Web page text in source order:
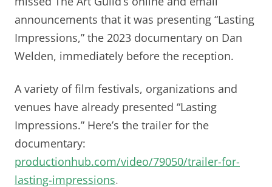
announcements that it was presenting “Lasting
Impressions,” the 2023 documentary on Dan
Welden, immediately before the reception.
A variety of film festivals, organizations and
venues have already presented “Lasting
Impressions.” Here’s the trailer for the
documentary:
productionhub.com/video/79050/trailer-for-
lasting-impressions.